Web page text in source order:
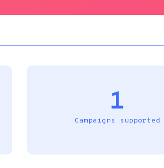
1
Campaigns supported